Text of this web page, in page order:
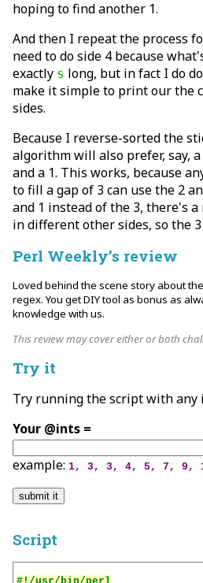
hoping to find another 1.
And then I repeat the process
need to do side 4 because
exactly s long, but in fact I do
make it simple to print our the
sides.
Because I reverse-sorted the
algorithm will also prefer, say,
and a 1. This works, because
to fill a gap of 3 can use the 2
and 1 instead of the 3, there's
in different other sides, so the
Perl Weekly’s review
Loved behind the scene story about
regex. You get DIY tool as bonus as
knowledge with us.
This review may cover either or both
Try it
Try running the script with any
Your @ints =
example: 1, 3, 3, 4, 5, 7, 9,
Script